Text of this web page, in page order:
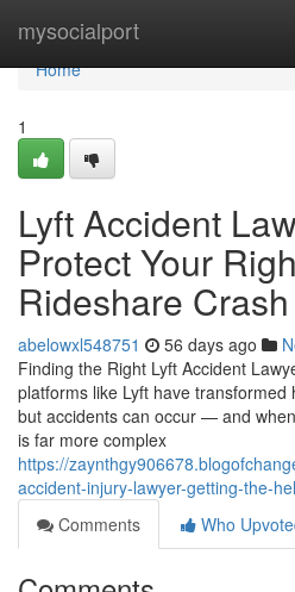
mysocialport
Home
Home
1
Lyft Accident
Protect Your
Rideshare Crash
abelowxl548751 56 days ago
Finding the Right Lyft Accident
platforms like Lyft have transformed
but accidents can occur — and
is far more complex
https://
accident-injury-lawyer-getting-the-
Comments
Who